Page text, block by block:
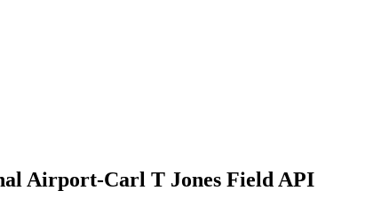
Airport-Carl T Jones Field API